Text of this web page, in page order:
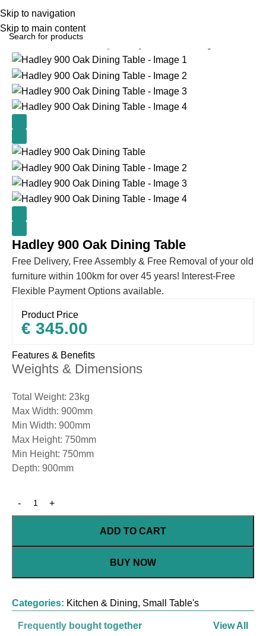
Skip to navigation
Skip to main content
Kitchen & Dining
Hadley 900 Oak Dining Table
Free Delivery, Free Assembly & Free Removal of your old
furniture within 100km for over 45 years! Interest-Free
Flexible Payment Options available.
Product Price
€ 345.00
Features & Benefits
Weights & Dimensions
Total Weight: 23kg
Max Width: 900mm
Min Width: 900mm
Max Height: 750mm
Min Height: 750mm
Depth: 900mm
ADD TO CART
BUY NOW
Categories: Kitchen & Dining, Small Table's
Frequently bought together View All